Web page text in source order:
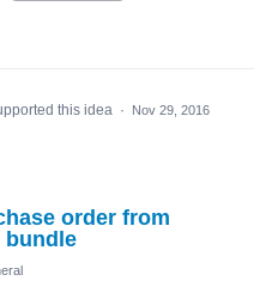
this idea · Nov 29, 2016
order from
bundle